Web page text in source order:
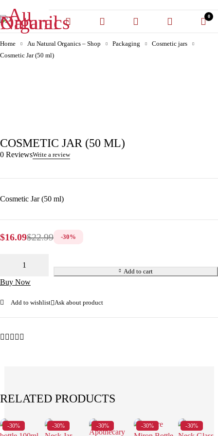
0
Home Au Natural Organics – Shop Packaging
Cosmetic jars
Cosmetic Jar (50 ml)
COSMETIC JAR (50 ML)
0 ReviewsWrite a review
Cosmetic Jar (50 ml)
$22.99
$16.09 -30%
Add to cart
Buy Now
Add to wishlist Ask about product
RELATED PRODUCTS
-30% -30% -30% -30% -30%